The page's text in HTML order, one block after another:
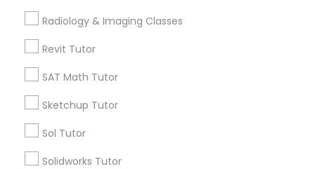
K-12 General Math
Statistics Tutor
Radiology & Imaging Classes
Revit Tutor
SAT Math Tutor
Sketchup Tutor
Sol Tutor
Solidworks Tutor
local_offer
E Tutors Zone –A Robust Enrichment Program
location_onAtlanta, GA
Expires in 10 months
Types of Educational Lessons